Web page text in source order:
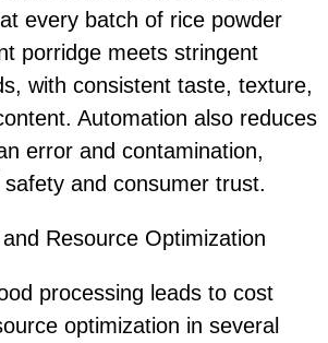
every batch of rice powder
porridge meets stringent
with consistent taste, texture,
Automation also reduces
error and contamination,
and consumer trust.
Resource Optimization
processing leads to cost
optimization in several